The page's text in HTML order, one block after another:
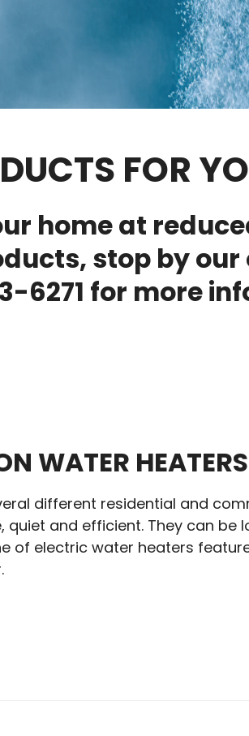
FOR
home at
stop by our
6271 for more
WATER HEATERS
different residential and
quiet and efficient. They can
of electric water heaters